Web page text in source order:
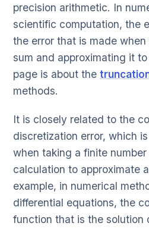
precision arithmetic. In
scientific computation, the
the error that is made
sum and approximating it
page is about the
methods.
It is closely related to the
discretization error, which
when taking a finite
calculation to approximate
example, in numerical
differential equations, the
function that is the solution